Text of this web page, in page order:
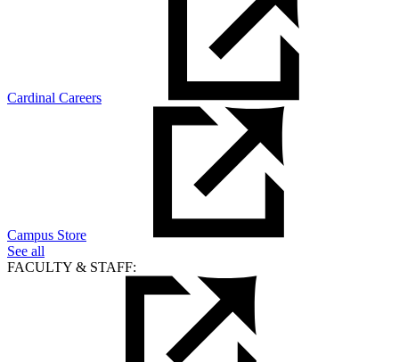
Cardinal Careers
Campus Store
See all
FACULTY & STAFF: